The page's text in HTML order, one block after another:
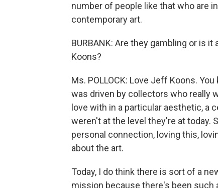
number of people like that who are
contemporary art.
BURBANK: Are they gambling or is
Koons?
Ms. POLLOCK: Love Jeff Koons.
was driven by collectors who really
love with in a particular aesthetic, a
weren't at the level they're at today.
personal connection, loving this,
about the art.
Today, I do think there is sort of a
mission because there's been such